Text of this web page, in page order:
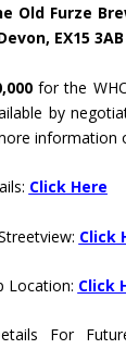
Old Furze
EX15 3AB
for the
by
information
Click Here
Click
Location: Click
For